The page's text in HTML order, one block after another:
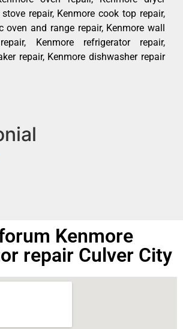
stove repair, Kenmore cook top repair,
oven and range repair, Kenmore wall
Kenmore refrigerator repair,
repair, Kenmore dishwasher repair
Kenmore
repair Culver City